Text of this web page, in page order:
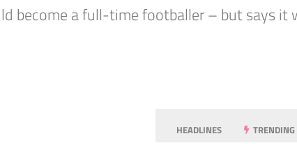
become a full-time footballer – but says it
HEADLINES TRENDING